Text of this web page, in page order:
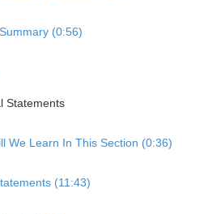
(0:56)
Statements
We Learn In This Section (0:36)
(11:43)